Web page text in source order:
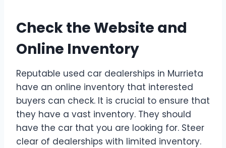
Check the Website and
Online Inventory
Reputable used car dealerships in Murrieta
have an online inventory that interested
buyers can check. It is crucial to ensure that
they have a vast inventory. They should
have the car that you are looking for. Steer
clear of dealerships with limited inventory.